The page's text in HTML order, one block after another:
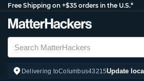
Free Shipping on +$35 orders in the U.S.*
Delivering toColumbus43215Update